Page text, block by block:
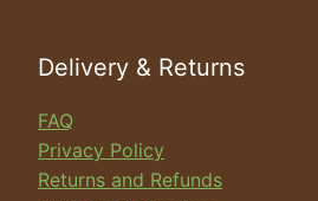
Delivery & Returns
FAQ
Privacy Policy
Returns and Refunds